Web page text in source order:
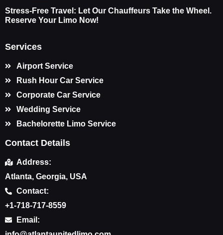
Stress-Free Travel: Let Our Chauffeurs Take the Wheel.
Reserve Your Limo Now!
Services
Airport Service
Rush Hour Car Service
Corporate Car Service
Wedding Service
Bachelorette Limo Service
Contact Details
Address:
Atlanta, Georgia, USA
Contact:
+1-718-717-8559
Email: